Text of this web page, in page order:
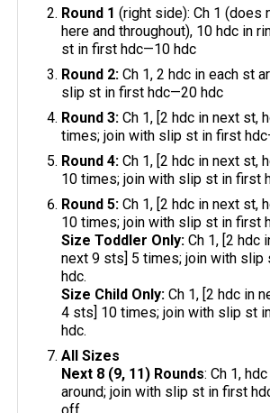
Round 1 (right side): Ch 1 (does
here and throughout), 10 hdc in
st in first hdc—10 hdc
Round 2: Ch 1, 2 hdc in each st
slip st in first hdc—20 hdc
Round 3: Ch 1, [2 hdc in next st,
times; join with slip st in first
Round 4: Ch 1, [2 hdc in next st,
10 times; join with slip st in first
Round 5: Ch 1, [2 hdc in next st,
10 times; join with slip st in first
Size Toddler Only:Ch 1, [2 hdc
next 9 sts] 5 times; join with
hdc.
Size Child Only:Ch 1, [2 hdc in
4 sts] 10 times; join with slip st
hdc.
All Sizes
Next 8 (9, 11) Rounds: Ch 1,
around; join with slip st in first